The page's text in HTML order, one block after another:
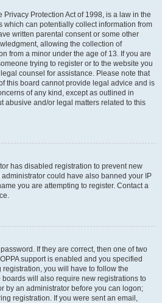
Privacy Protection Act of 1998, is a law in the
which can potentially collect information from
written parental consent or some other
allowing the collection of
from a minor under the age of 13. If you are
trying to register or to the website you
counsel for assistance. Please note that
this board cannot provide legal advice and is
of any kind, except as outlined in
abusive and/or legal matters related to this
has disabled registration to prevent new
could have also banned your IP
you are attempting to register. Contact a
If they are correct, then one of two
support is enabled and you specified
you will have to follow the
will also require new registrations to
by an administrator before you can logon;
registration. If you were sent an email,